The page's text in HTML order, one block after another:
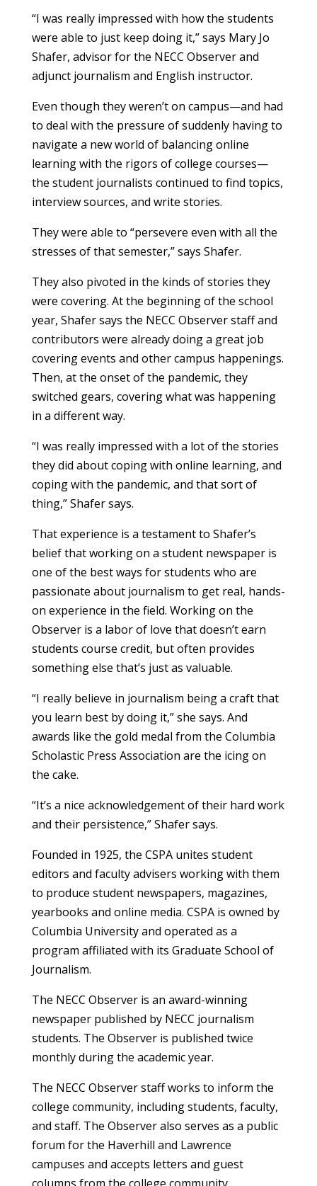
“I was really impressed with how the students
were able to just keep doing it,” says Mary Jo
Shafer, advisor for the NECC Observer and
adjunct journalism and English instructor.
Even though they weren’t on campus—and had
to deal with the pressure of suddenly having to
navigate a new world of balancing online
learning with the rigors of college courses—
the student journalists continued to find topics,
interview sources, and write stories.
They were able to “persevere even with all the
stresses of that semester,” says Shafer.
They also pivoted in the kinds of stories they
were covering. At the beginning of the school
year, Shafer says the NECC Observer staff and
contributors were already doing a great job
covering events and other campus happenings.
Then, at the onset of the pandemic, they
switched gears, covering what was happening
in a different way.
“I was really impressed with a lot of the stories
they did about coping with online learning, and
coping with the pandemic, and that sort of
thing,” Shafer says.
That experience is a testament to Shafer’s
belief that working on a student newspaper is
one of the best ways for students who are
passionate about journalism to get real, hands-
on experience in the field. Working on the
Observer is a labor of love that doesn’t earn
students course credit, but often provides
something else that’s just as valuable.
“I really believe in journalism being a craft that
you learn best by doing it,” she says. And
awards like the gold medal from the Columbia
Scholastic Press Association are the icing on
the cake.
“It’s a nice acknowledgement of their hard work
and their persistence,” Shafer says.
Founded in 1925, the CSPA unites student
editors and faculty advisers working with them
to produce student newspapers, magazines,
yearbooks and online media. CSPA is owned by
Columbia University and operated as a
program affiliated with its Graduate School of
Journalism.
The NECC Observer is an award-winning
newspaper published by NECC journalism
students. The Observer is published twice
monthly during the academic year.
The NECC Observer staff works to inform the
college community, including students, faculty,
and staff. The Observer also serves as a public
forum for the Haverhill and Lawrence
campuses and accepts letters and guest